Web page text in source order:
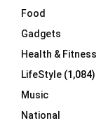
Food
Gadgets
Health & Fitness
LifeStyle (1,084)
Music
National